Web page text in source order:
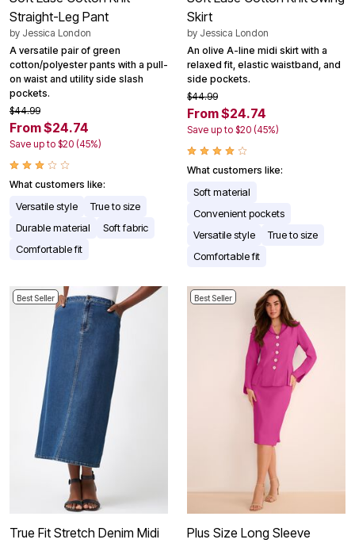
Straight-Leg Pant
by Jessica London
A versatile pair of green
cotton/polyester pants with a pull-
on waist and utility side slash
pockets.
$44.99
From $24.74
Save up to $20 (45%)
What customers like:
Versatile style
True to size
Durable material
Soft fabric
Comfortable fit
Skirt
by Jessica London
An olive A-line midi skirt with a
relaxed fit, elastic waistband, and
side pockets.
$44.99
From $24.74
Save up to $20 (45%)
What customers like:
Soft material
Convenient pockets
Versatile style
True to size
Comfortable fit
Best Seller
True Fit Stretch Denim Midi
Best Seller
Plus Size Long Sleeve